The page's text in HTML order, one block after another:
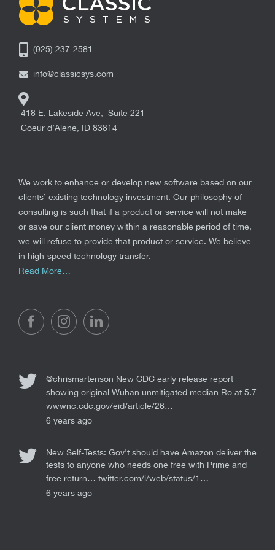
(925) 237-2581
info@classicsys.com
418 E. Lakeside Ave, Suite 221
Coeur d’Alene, ID 83814
We work to enhance or develop new software based on our
clients’ existing technology investment. Our philosophy of
consulting is such that if a product or service will not make
or save our client money within a reasonable period of time,
we will refuse to provide that product or service. We believe
in high-speed technology transfer.
Read More…
@chrismartenson New CDC early release report
showing original Wuhan unmitigated median Ro at 5.7
wwwnc.cdc.gov/eid/article/26…
6 years ago
New Self-Tests: Gov't should have Amazon deliver the
tests to anyone who needs one free with Prime and
free return… twitter.com/i/web/status/1…
6 years ago